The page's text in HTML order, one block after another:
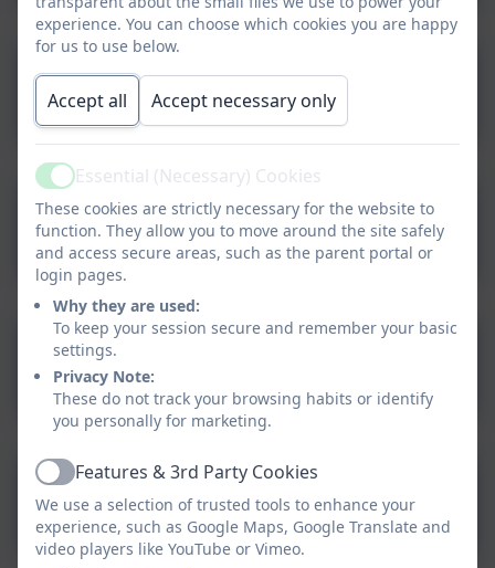
Family Hub Services Padlet
Family Hub Website
NSPCC Supporting Parents
with Family Conflict and
Tension
Talking about Difficult
Topics
experience. You can choose which cookies you are happy
for us to use below.
Accept all Accept necessary only
ActiveEssential (Necessary) Cookies
These cookies are strictly necessary for the website to
function. They allow you to move around the site safely
and access secure areas, such as the parent portal or
login pages.
Why they are used:
To keep your session secure and remember your basic
settings.
Privacy Note:
These do not track your browsing habits or identify
you personally for marketing.
ActiveFeatures & 3rd Party Cookies
We use a selection of trusted tools to enhance your
experience, such as Google Maps, Google Translate and
video players like YouTube or Vimeo.